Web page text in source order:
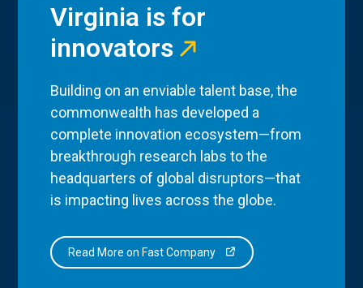
Virginia is for
innovators
Building on an enviable talent base, the
commonwealth has developed a
complete innovation ecosystem—from
breakthrough research labs to the
headquarters of global disruptors—that
is impacting lives across the globe.
Read More on Fast Company